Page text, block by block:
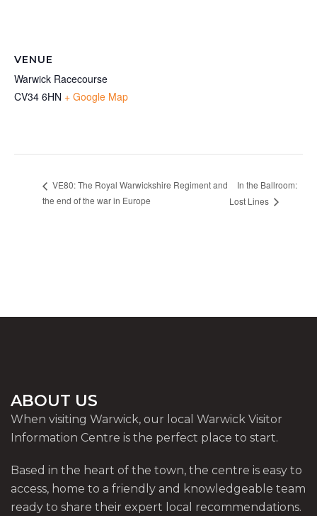
VENUE
Warwick Racecourse
CV34 6HN + Google Map
VE80: The Royal Warwickshire Regiment and
the end of the war in Europe
In the Ballroom:
Lost Lines
ABOUT US
When visiting Warwick, our local Warwick Visitor
Information Centre is the perfect place to start.
Based in the heart of the town, the centre is easy to
access, home to a friendly and knowledgeable team
ready to share their expert local recommendations.